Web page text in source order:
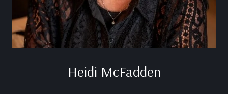
Heidi McFadden